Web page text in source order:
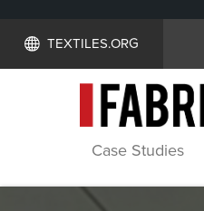
TEXTILES.ORG
Case Studies